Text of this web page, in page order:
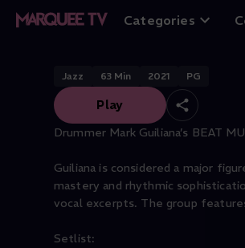
Categories
Mark
Jazz 63Min 2021 PG
Play
Drummer Mark Guiliana’s BEAT
Guiliana is considered a major
mastery and rhythmic
vocal excerpts. The group
Setlist: